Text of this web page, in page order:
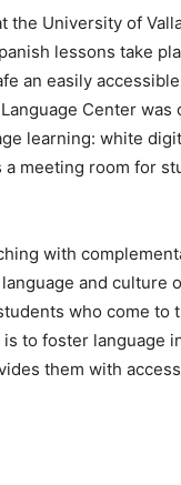
the University of
lessons take
an easily
Center
learning: white
meeting room for
with
and culture
who come to
to foster language
them with